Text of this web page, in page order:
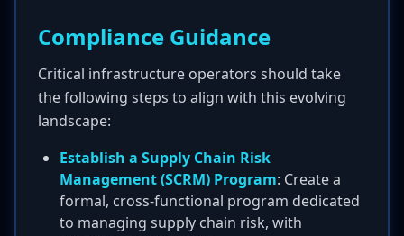
Compliance Guidance
Critical infrastructure operators should take
the following steps to align with this evolving
landscape:
Establish a Supply Chain Risk
Management (SCRM) Program: Create a
formal, cross-functional program dedicated
to managing supply chain risk, with